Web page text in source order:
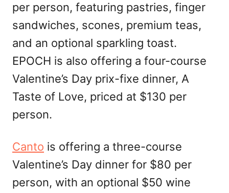
per person, featuring pastries, finger
sandwiches, scones, premium teas,
and an optional sparkling toast.
EPOCH is also offering a four-course
Valentine’s Day prix-fixe dinner, A
Taste of Love, priced at $130 per
person.
Canto is offering a three-course
Valentine’s Day dinner for $80 per
person, with an optional $50 wine